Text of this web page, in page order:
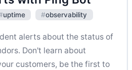
uptime #observability
alerts about the status of
Don't learn about
customers, be the first to